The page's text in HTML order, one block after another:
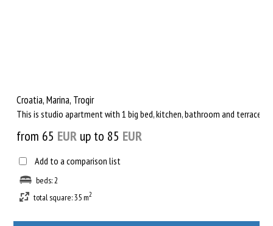
Croatia, Marina, Trogir
This is studio apartment with 1 big bed, kitchen, bathroom and terrace
from 65 EUR up to 85 EUR
Add to a comparison list
beds: 2
total square: 35 m2